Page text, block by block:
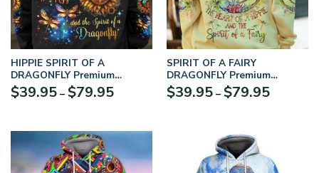
HIPPIE SPIRIT OF A
DRAGONFLY Premium
Microfleece Hoodie
$39.95– $79.95
SPIRIT OF A FAIRY
DRAGONFLY Premium
Microfleece Hoodie
$39.95– $79.95